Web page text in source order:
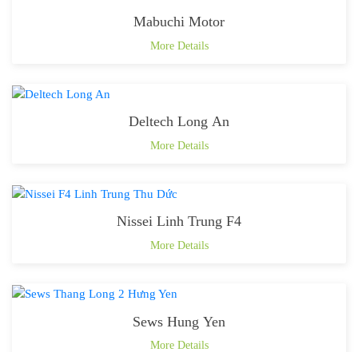
Mabuchi Motor
More Details
Deltech Long An
More Details
Nissei Linh Trung F4
More Details
Sews Hung Yen
More Details